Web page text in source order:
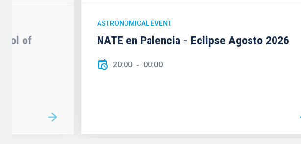
of
ASTRONOMICAL EVENT
NATE en Palencia - Eclipse Agosto 2026
20:00 00:00